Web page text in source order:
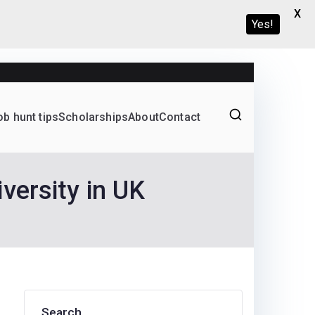
programs
hunt tipsScholarshipsAboutContact
in UK
Search
Yes!
X